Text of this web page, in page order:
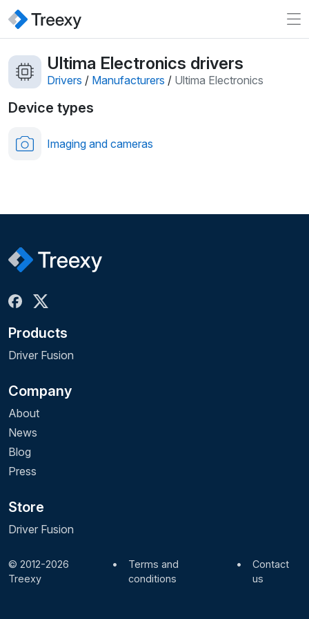
Ultima Electronics drivers
Drivers / Manufacturers / Ultima Electronics
Device types
Imaging and cameras
Products
Driver Fusion
Company
About
News
Blog
Press
Store
Driver Fusion
© 2012-2026
Treexy
•
Terms and
conditions
•
Contact
us